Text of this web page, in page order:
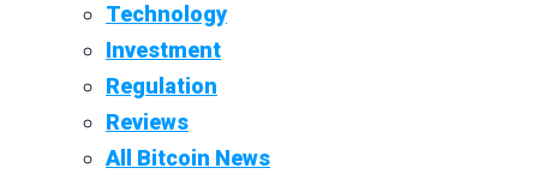
Technology
Investment
Regulation
Reviews
All Bitcoin News